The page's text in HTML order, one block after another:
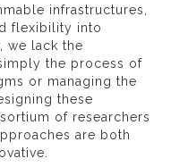
infrastructures,
flexibility into
we lack the
the process of
or managing the
these
of researchers
are both